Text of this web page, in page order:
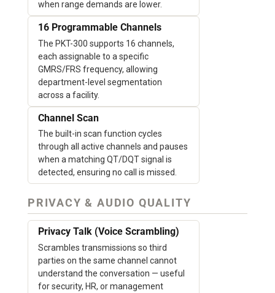
when range demands are lower.
16 Programmable Channels
The PKT-300 supports 16 channels,
each assignable to a specific
GMRS/FRS frequency, allowing
department-level segmentation
across a facility.
Channel Scan
The built-in scan function cycles
through all active channels and pauses
when a matching QT/DQT signal is
detected, ensuring no call is missed.
PRIVACY & AUDIO QUALITY
Privacy Talk (Voice Scrambling)
Scrambles transmissions so third
parties on the same channel cannot
understand the conversation — useful
for security, HR, or management